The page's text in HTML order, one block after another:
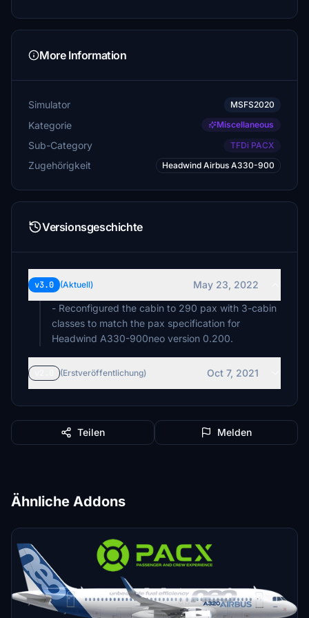
More Information
Simulator MSFS2020
Kategorie Miscellaneous
Sub-Category TFDi PACX
Zugehörigkeit Headwind Airbus A330-900
Versionsgeschichte
v3.0 (Aktuell)
May 23, 2022
- Reconfigured the cabin to 290 pax with 3-cabin
classes to match the pax specification for
Headwind A330-900neo version 0.200.
(Erstveröffentlichung) Oct 7, 2021
Teilen Melden
Ähnliche Addons